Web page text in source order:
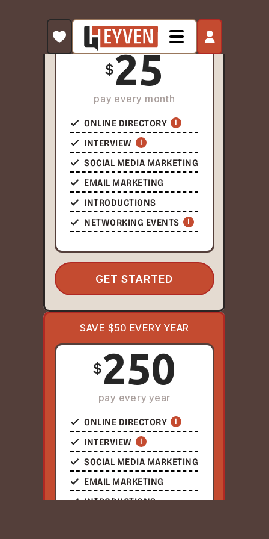
PAY AS YOU GO
$25
pay every month
ONLINE DIRECTORY I
INTERVIEW I
SOCIAL MEDIA MARKETING
EMAIL MARKETING
INTRODUCTIONS
NETWORKING EVENTS
I
GET STARTED
SAVE $50 EVERY YEAR
$250
pay every year
ONLINE DIRECTORY I
INTERVIEW I
SOCIAL MEDIA MARKETING
EMAIL MARKETING
INTRODUCTIONS